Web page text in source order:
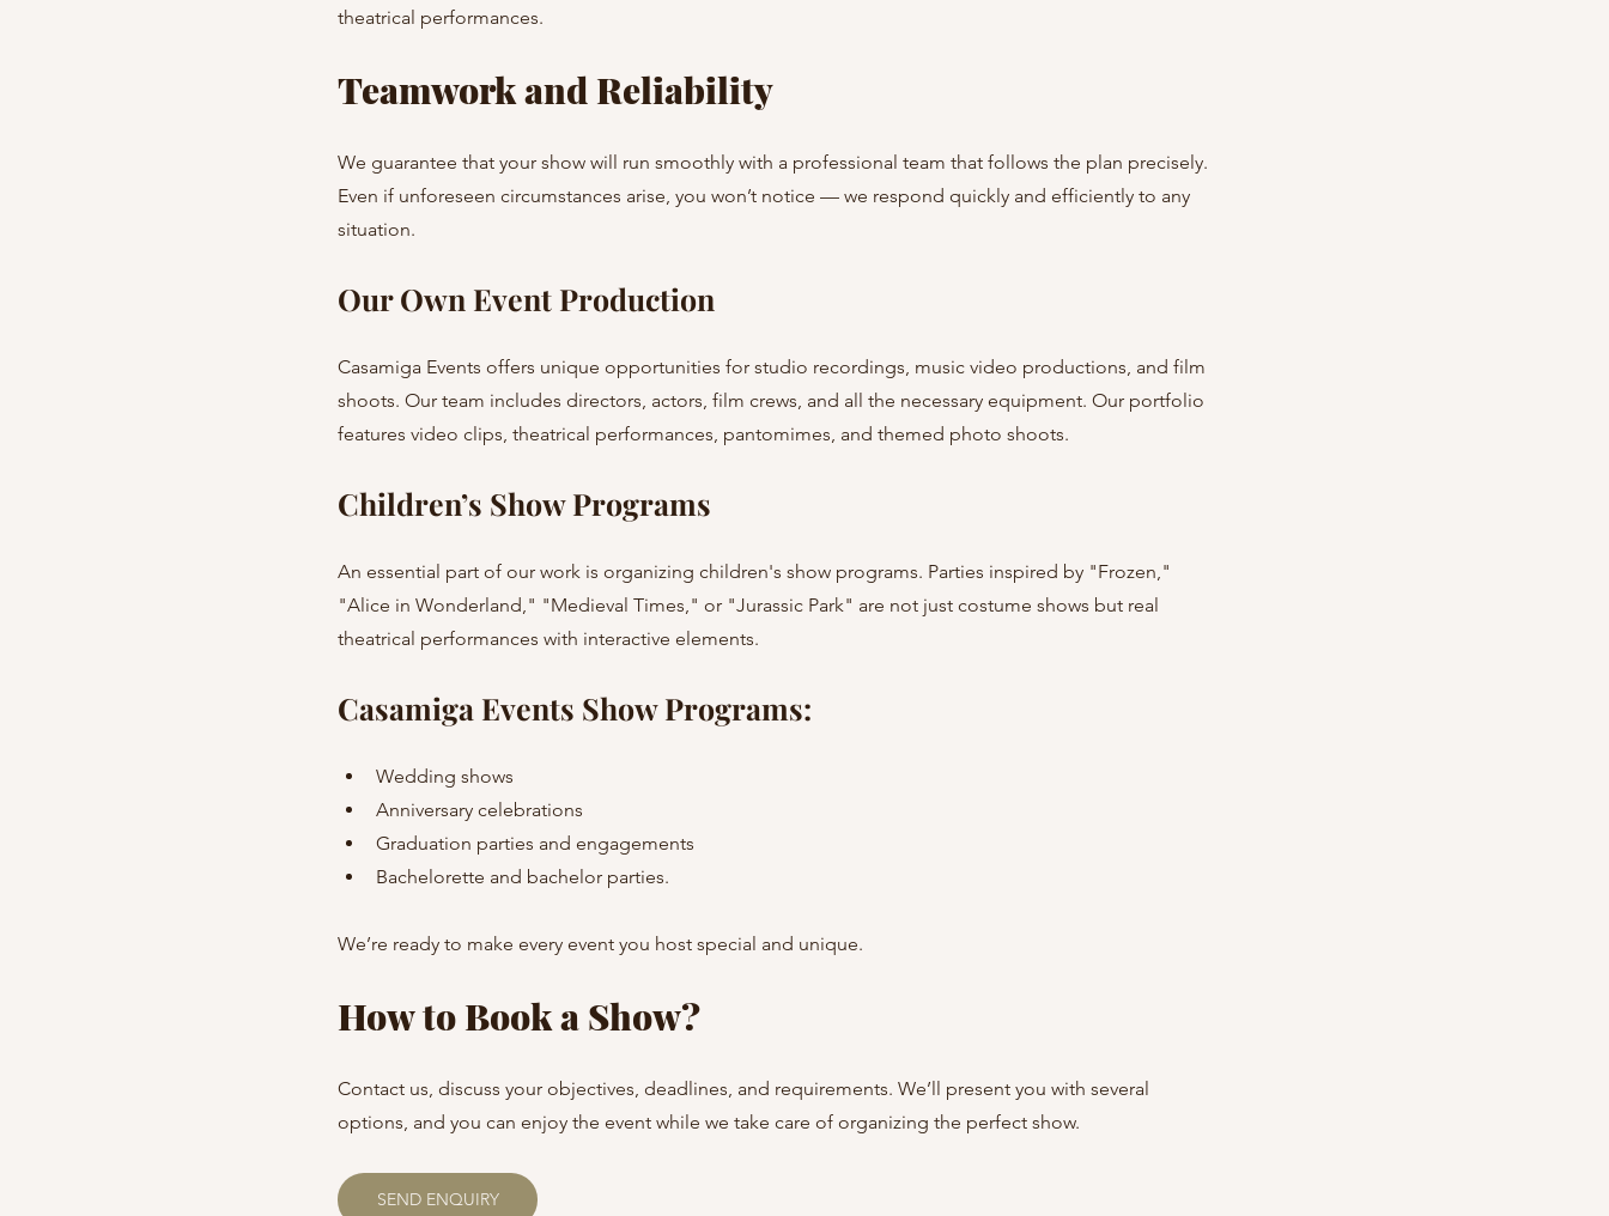
theatrical performances.
Teamwork and Reliability
We guarantee that your show will run smoothly with a professional team that follows the plan precisely.
Even if unforeseen circumstances arise, you won’t notice — we respond quickly and efficiently to any
situation.
Our Own Event Production
Casamiga Events offers unique opportunities for studio recordings, music video productions, and film
shoots. Our team includes directors, actors, film crews, and all the necessary equipment. Our portfolio
features video clips, theatrical performances, pantomimes, and themed photo shoots.
Children’s Show Programs
An essential part of our work is organizing children's show programs. Parties inspired by "Frozen,"
"Alice in Wonderland," "Medieval Times," or "Jurassic Park" are not just costume shows but real
theatrical performances with interactive elements.
Casamiga Events Show Programs:
Wedding shows
Anniversary celebrations
Graduation parties and engagements
Bachelorette and bachelor parties.
We’re ready to make every event you host special and unique.
How to Book a Show?
Contact us, discuss your objectives, deadlines, and requirements. We’ll present you with several
options, and you can enjoy the event while we take care of organizing the perfect show.
SEND ENQUIRY